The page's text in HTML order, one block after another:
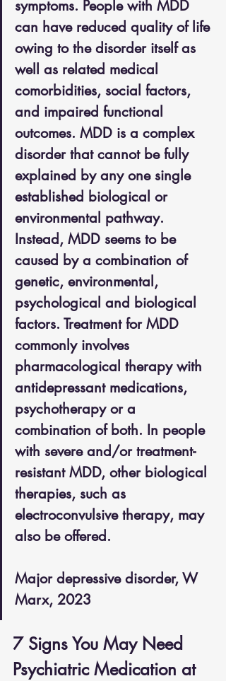
symptoms. People with MDD
can have reduced quality of life
owing to the disorder itself as
well as related medical
comorbidities, social factors,
and impaired functional
outcomes. MDD is a complex
disorder that cannot be fully
explained by any one single
established biological or
environmental pathway.
Instead, MDD seems to be
caused by a combination of
genetic, environmental,
psychological and biological
factors. Treatment for MDD
commonly involves
pharmacological therapy with
antidepressant medications,
psychotherapy or a
combination of both. In people
with severe and/or treatment-
resistant MDD, other biological
therapies, such as
electroconvulsive therapy, may
also be offered.
Major depressive disorder, W
Marx, 2023
7 Signs You May Need
Psychiatric Medication at